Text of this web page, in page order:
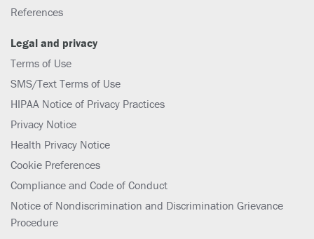
References
Legal and privacy
Terms of Use
SMS/Text Terms of Use
HIPAA Notice of Privacy Practices
Privacy Notice
Health Privacy Notice
Cookie Preferences
Compliance and Code of Conduct
Notice of Nondiscrimination and Discrimination Grievance
Procedure